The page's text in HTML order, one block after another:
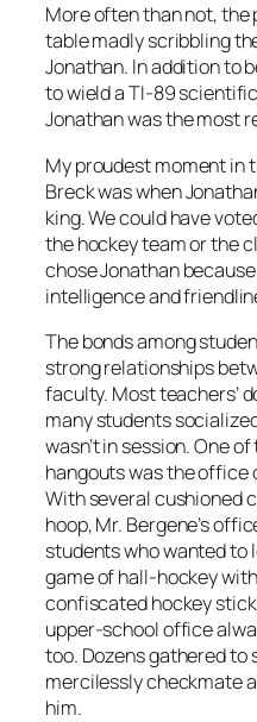
More often than not,
table madly scribbling
Jonathan. In addition to
to wield a TI-89
Jonathan was the most
My proudest moment in
Breck was when
king. We could have
the hockey team or the
chose Jonathan
intelligence and
The bonds among
strong relationships
faculty. Most teachers’
many students
wasn’t in session. One
hangouts was the office
With several cushioned
hoop, Mr. Bergene’s
students who wanted to
game of hall-hockey
confiscated hockey
upper-school office
too. Dozens gathered to
mercilessly checkmate
him.